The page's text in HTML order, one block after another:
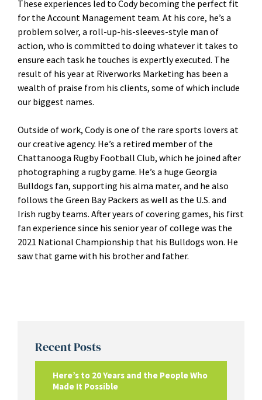
These experiences led to Cody becoming the perfect fit
for the Account Management team. At his core, he’s a
problem solver, a roll-up-his-sleeves-style man of
action, who is committed to doing whatever it takes to
ensure each task he touches is expertly executed. The
result of his year at Riverworks Marketing has been a
wealth of praise from his clients, some of which include
our biggest names.
Outside of work, Cody is one of the rare sports lovers at
our creative agency. He’s a retired member of the
Chattanooga Rugby Football Club, which he joined after
photographing a rugby game. He’s a huge Georgia
Bulldogs fan, supporting his alma mater, and he also
follows the Green Bay Packers as well as the U.S. and
Irish rugby teams. After years of covering games, his first
fan experience since his senior year of college was the
2021 National Championship that his Bulldogs won. He
saw that game with his brother and father.
Recent Posts
Here’s to 20 Years and the People Who
Made It Possible